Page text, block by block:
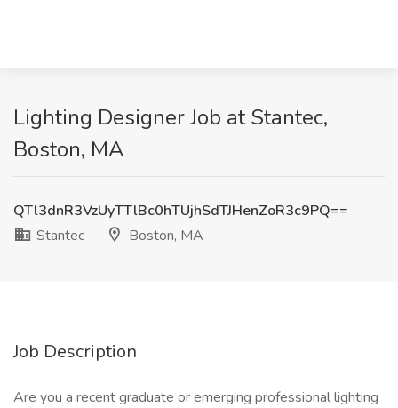
Lighting Designer Job at Stantec,
Boston, MA
QTl3dnR3VzUyTTlBc0hTUjhSdTJHenZoR3c9PQ==
Stantec
Boston, MA
Job Description
Are you a recent graduate or emerging professional lighting